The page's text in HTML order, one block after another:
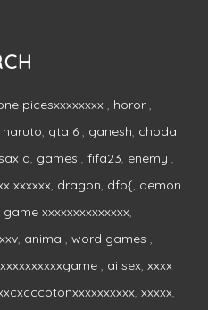
picesxxxxxxxx , horor ,
, gta 6 , ganesh, choda
d, games , fifa23, enemy ,
xxxxxx, dragon, dfb{, demon
game xxxxxxxxxxxxxx,
, anima , word games ,
, ai sex, xxxx
, xxxxx,